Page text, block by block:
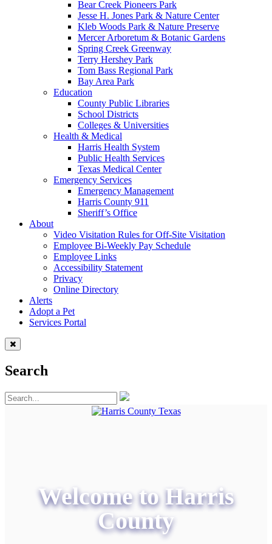
Bear Creek Pioneers Park
Jesse H. Jones Park & Nature Center
Kleb Woods Park & Nature Preserve
Mercer Arboretum & Botanic Gardens
Spring Creek Greenway
Terry Hershey Park
Tom Bass Regional Park
Bay Area Park
Education
County Public Libraries
School Districts
Colleges & Universities
Health & Medical
Harris Health System
Public Health Services
Texas Medical Center
Emergency Services
Emergency Management
Harris County 911
Sheriff’s Office
About
Video Visitation Rules for Off-Site Visitation
Employee Bi-Weekly Pay Schedule
Employee Links
Accessibility Statement
Privacy
Online Directory
Alerts
Adopt a Pet
Services Portal
Search
Welcome to Harris
County